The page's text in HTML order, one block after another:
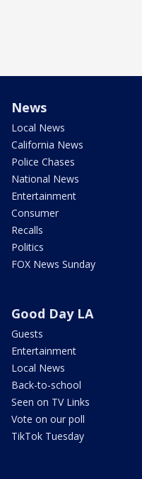
News
Local News
California News
Police Chases
National News
Entertainment
Consumer
Recalls
Politics
FOX News Sunday
Good Day LA
Guests
Entertainment
Local News
Back-to-school
Seen on TV Links
Vote on our poll
TikTok Tuesday